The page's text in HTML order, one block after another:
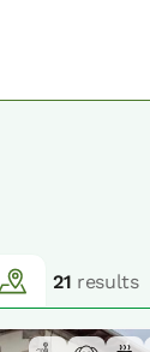
21 results